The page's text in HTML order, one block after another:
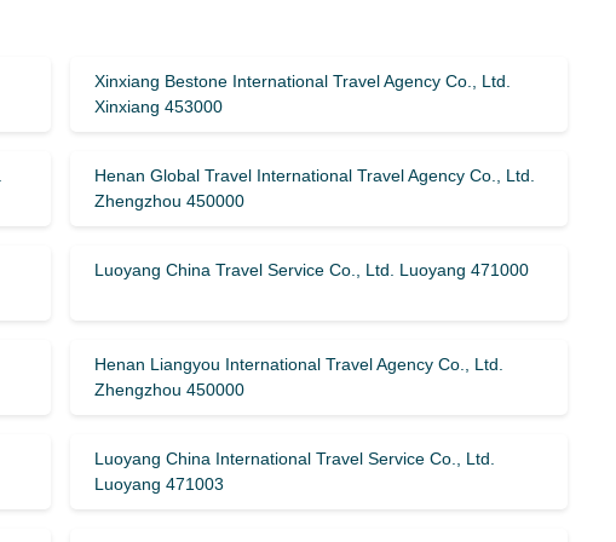
Xinxiang Bestone International Travel Agency Co., Ltd.
Xinxiang 453000
Henan Global Travel International Travel Agency Co., Ltd.
Zhengzhou 450000
Luoyang China Travel Service Co., Ltd. Luoyang 471000
Henan Liangyou International Travel Agency Co., Ltd.
Zhengzhou 450000
Luoyang China International Travel Service Co., Ltd.
Luoyang 471003